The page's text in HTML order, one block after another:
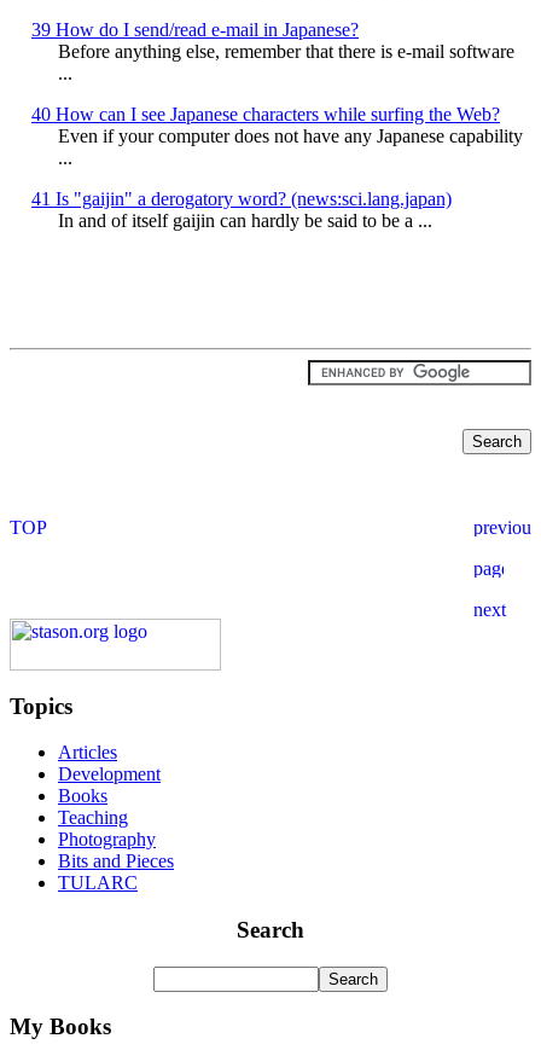
39 How do I send/read e-mail in Japanese?
Before anything else, remember that there is e-mail software
...
40 How can I see Japanese characters while surfing the Web?
Even if your computer does not have any Japanese capability
...
41 Is "gaijin" a derogatory word? (news:sci.lang.japan)
In and of itself gaijin can hardly be said to be a ...
Topics
Articles
Development
Books
Teaching
Photography
Bits and Pieces
TULARC
Search
My Books